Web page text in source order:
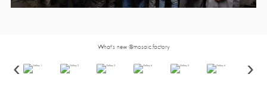
What's new @mosaic.factory
‹ ›